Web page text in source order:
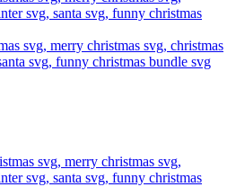
svg, merry christmas svg, christmas
svg, funny christmas bundle svg